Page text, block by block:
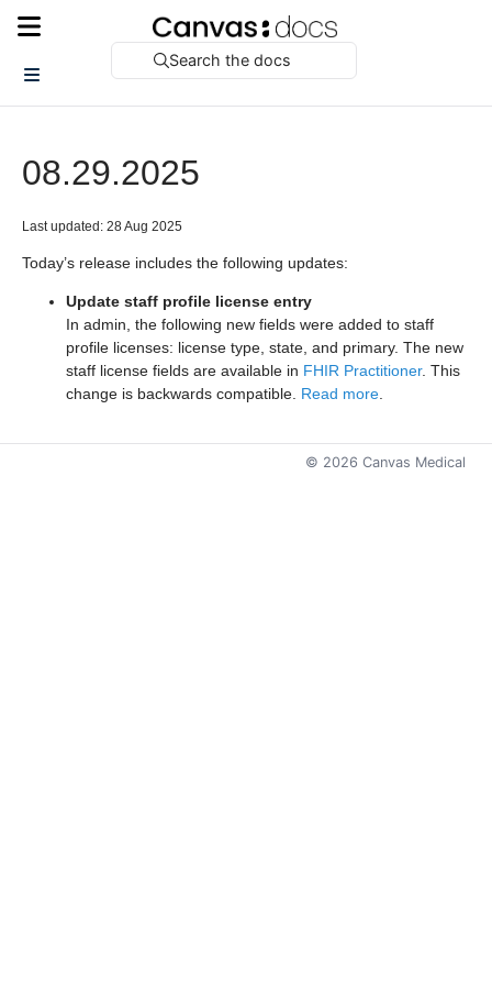
Search the docs
08.29.2025
Last updated: 28 Aug 2025
Today’s release includes the following updates:
Update staff profile license entry
In admin, the following new fields were added to staff
profile licenses: license type, state, and primary. The new
staff license fields are available in FHIR Practitioner. This
change is backwards compatible. Read more
© 2026 Canvas Medical